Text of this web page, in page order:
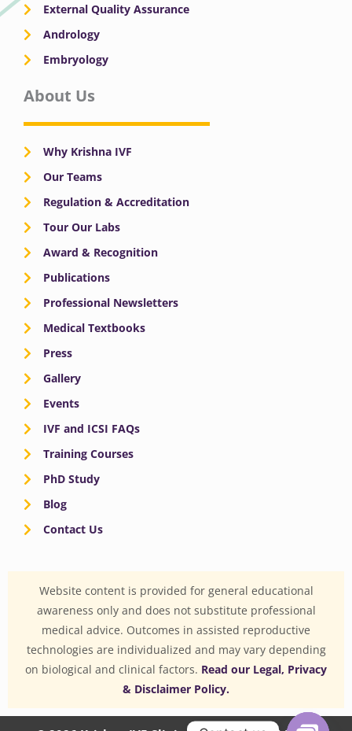
External Quality Assurance
Andrology
Embryology
About Us
Why Krishna IVF
Our Teams
Regulation & Accreditation
Tour Our Labs
Award & Recognition
Publications
Professional Newsletters
Medical Textbooks
Press
Gallery
Events
IVF and ICSI FAQs
Training Courses
PhD Study
Blog
Contact Us
Website content is provided for general educational
awareness only and does not substitute professional
medical advice. Outcomes in assisted reproductive
technologies are individualized and may vary depending
on biological and clinical factors. Read our Legal, Privacy
& Disclaimer Policy.